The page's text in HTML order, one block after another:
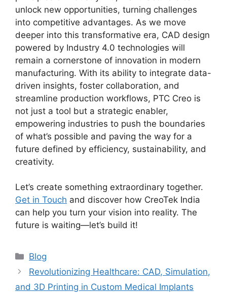
unlock new opportunities, turning challenges
into competitive advantages. As we move
deeper into this transformative era, CAD design
powered by Industry 4.0 technologies will
remain a cornerstone of innovation in modern
manufacturing. With its ability to integrate data-
driven insights, foster collaboration, and
streamline production workflows, PTC Creo is
not just a tool but a strategic enabler,
empowering industries to push the boundaries
of what’s possible and paving the way for a
future defined by efficiency, sustainability, and
creativity.
Let’s create something extraordinary together.
Get in Touch and discover how CreoTek India
can help you turn your vision into reality. The
future is waiting—let’s build it!
Blog
Revolutionizing Healthcare: CAD, Simulation,
and 3D Printing in Custom Medical Implants